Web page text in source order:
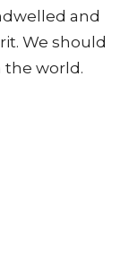
and
We should
the world.